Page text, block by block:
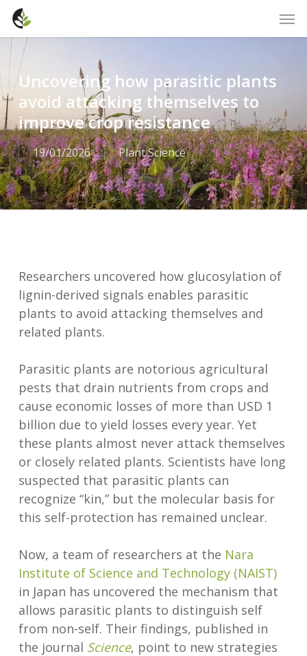
Skip
main
content
Uncovering how parasitic plants
avoid attacking themselves to
improve crop resistance
19/01/2026 Plant Science
Researchers uncovered how glucosylation of
lignin-derived signals enables parasitic
plants to avoid attacking themselves and
related plants.
Parasitic plants are notorious agricultural
pests that drain nutrients from crops and
cause economic losses of more than USD 1
billion due to yield losses every year. Yet
these plants almost never attack themselves
or closely related plants. Scientists have long
suspected that parasitic plants can
recognize “kin,” but the molecular basis for
this self-protection has remained unclear.
Now, a team of researchers at the Nara
Institute of Science and Technology (NAIST)
in Japan has uncovered the mechanism that
allows parasitic plants to distinguish self
from non-self. Their findings, published in
the journal Science, point to new strategies